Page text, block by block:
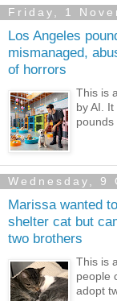
Friday, 1
Los Angeles
mismanaged,
of horrors
This is
by AI.
pounds
Wednesday, 9
Marissa wanted
shelter cat but
two brothers
This is
people
adopt